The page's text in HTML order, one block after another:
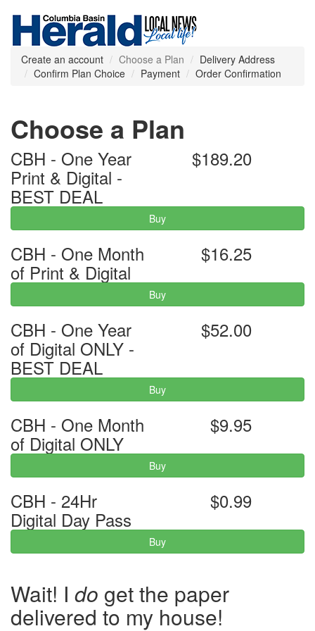
Create an account Choose a Plan
Delivery Address
Confirm Plan Choice
Payment Order Confirmation
Choose a Plan
CBH - One Year
Print & Digital -
BEST DEAL
$189.20
Buy
CBH - One Month
of Print & Digital
$16.25
Buy
CBH - One Year
of Digital ONLY -
BEST DEAL
$52.00
Buy
CBH - One Month
of Digital ONLY
$9.95
Buy
CBH - 24Hr
Digital Day Pass
$0.99
Buy
Wait! I do get the paper
delivered to my house!